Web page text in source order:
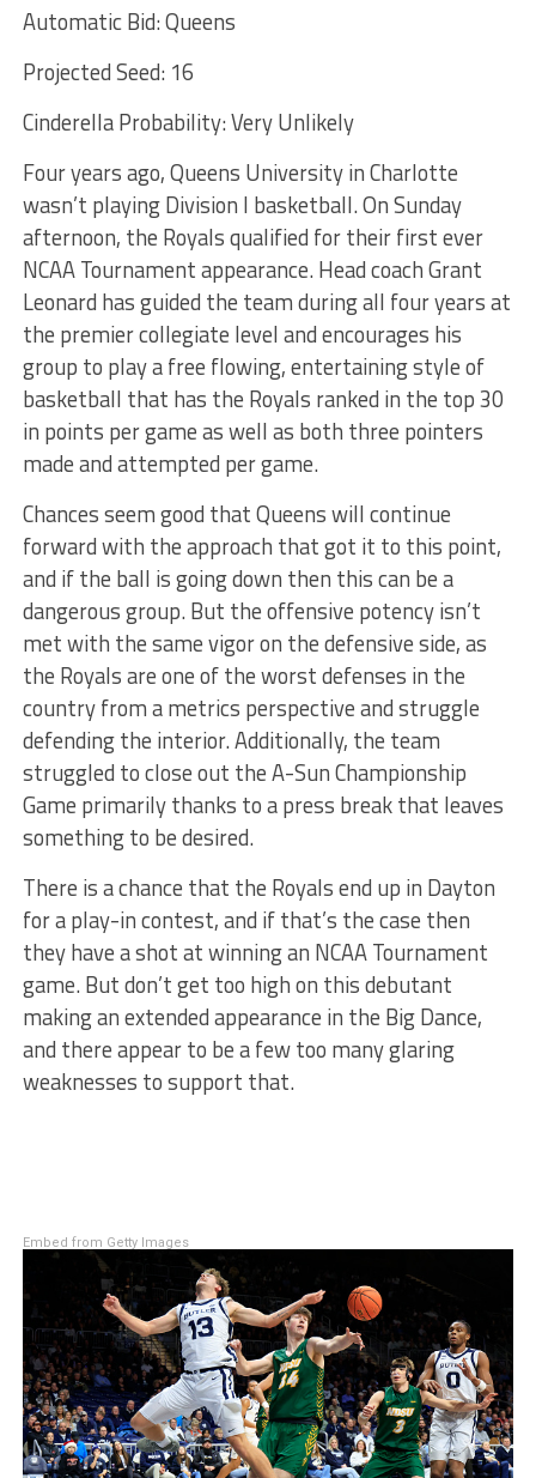
Automatic Bid: Queens
Projected Seed: 16
Cinderella Probability: Very Unlikely
Four years ago, Queens University in Charlotte
wasn’t playing Division I basketball. On Sunday
afternoon, the Royals qualified for their first ever
NCAA Tournament appearance. Head coach Grant
Leonard has guided the team during all four years at
the premier collegiate level and encourages his
group to play a free flowing, entertaining style of
basketball that has the Royals ranked in the top 30
in points per game as well as both three pointers
made and attempted per game.
Chances seem good that Queens will continue
forward with the approach that got it to this point,
and if the ball is going down then this can be a
dangerous group. But the offensive potency isn’t
met with the same vigor on the defensive side, as
the Royals are one of the worst defenses in the
country from a metrics perspective and struggle
defending the interior. Additionally, the team
struggled to close out the A-Sun Championship
Game primarily thanks to a press break that leaves
something to be desired.
There is a chance that the Royals end up in Dayton
for a play-in contest, and if that’s the case then
they have a shot at winning an NCAA Tournament
game. But don’t get too high on this debutant
making an extended appearance in the Big Dance,
and there appear to be a few too many glaring
weaknesses to support that.
Embed from Getty Images